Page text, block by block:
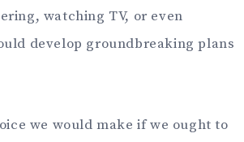
watching TV, or even
develop groundbreaking plans
we would make if we ought to